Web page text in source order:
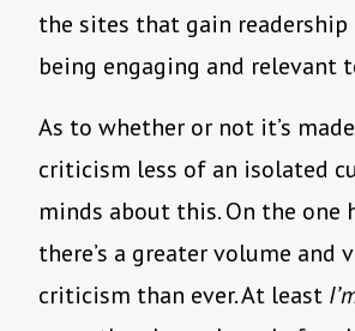
the sites that gain readership
being engaging and relevant
As to whether or not it’s
criticism less of an isolated
minds about this. On the one
there’s a greater volume and
criticism than ever. At least